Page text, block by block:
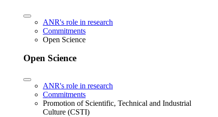
ANR's role in research
Commitments
Open Science
Open Science
ANR's role in research
Commitments
Promotion of Scientific, Technical and Industrial
Culture (CSTI)